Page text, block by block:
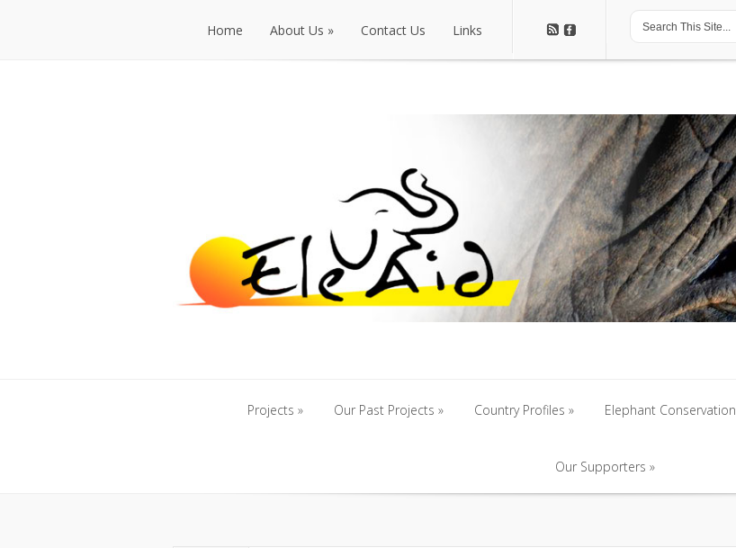
Home About Us » Contact Us Links
Projects » Our Past Projects » Country Profiles »
Country Profiles»
Elephant Conservation
Elephant Conservation
Our Supporters »